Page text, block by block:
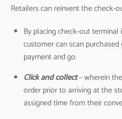
Retailers can reinvent the check-
By placing check-out
customer can scan
payment and go.
Click and collect– wherein
order prior to arriving at the
assigned time from their